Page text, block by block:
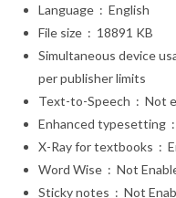
Language ‏ : ‎English
File size ‏ : ‎ 18891 KB
per publisher limits
Text-to-Speech ‏ : ‎Not
X-Ray for textbooks ‏ : ‎
Word Wise ‏ : ‎Not
Sticky notes ‏ : ‎Not